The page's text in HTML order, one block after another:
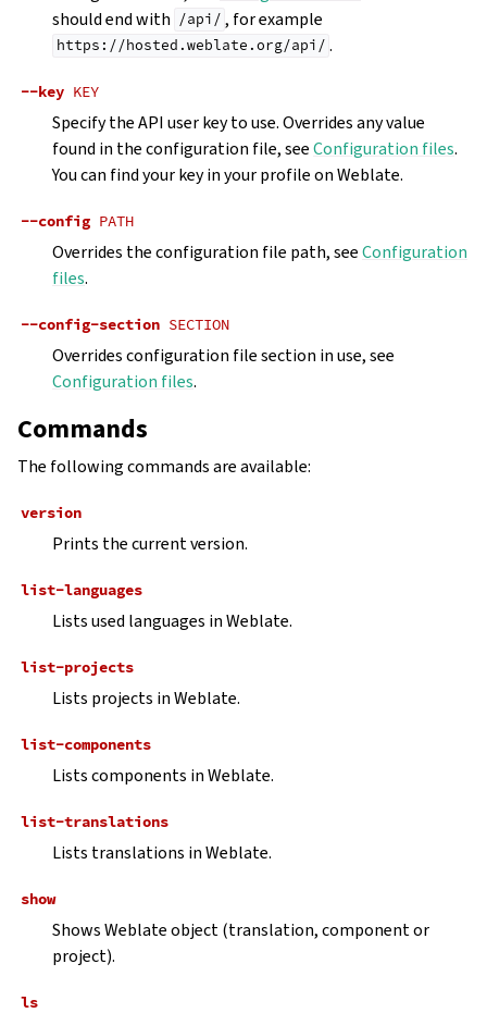
should end with /api/ , for example
https://hosted.weblate.org/api/ .
--key KEY
Specify the API user key to use. Overrides any value
found in the configuration file, seeConfiguration files.
You can find your key in your profile on Weblate.
--config PATH
Overrides the configuration file path, seeConfiguration
files.
--config-section SECTION
Overrides configuration file section in use, see
Configuration files.
Commands
The following commands are available:
version
Prints the current version.
list-languages
Lists used languages in Weblate.
list-projects
Lists projects in Weblate.
list-components
Lists components in Weblate.
list-translations
Lists translations in Weblate.
show
Shows Weblate object (translation, component or
project).
ls